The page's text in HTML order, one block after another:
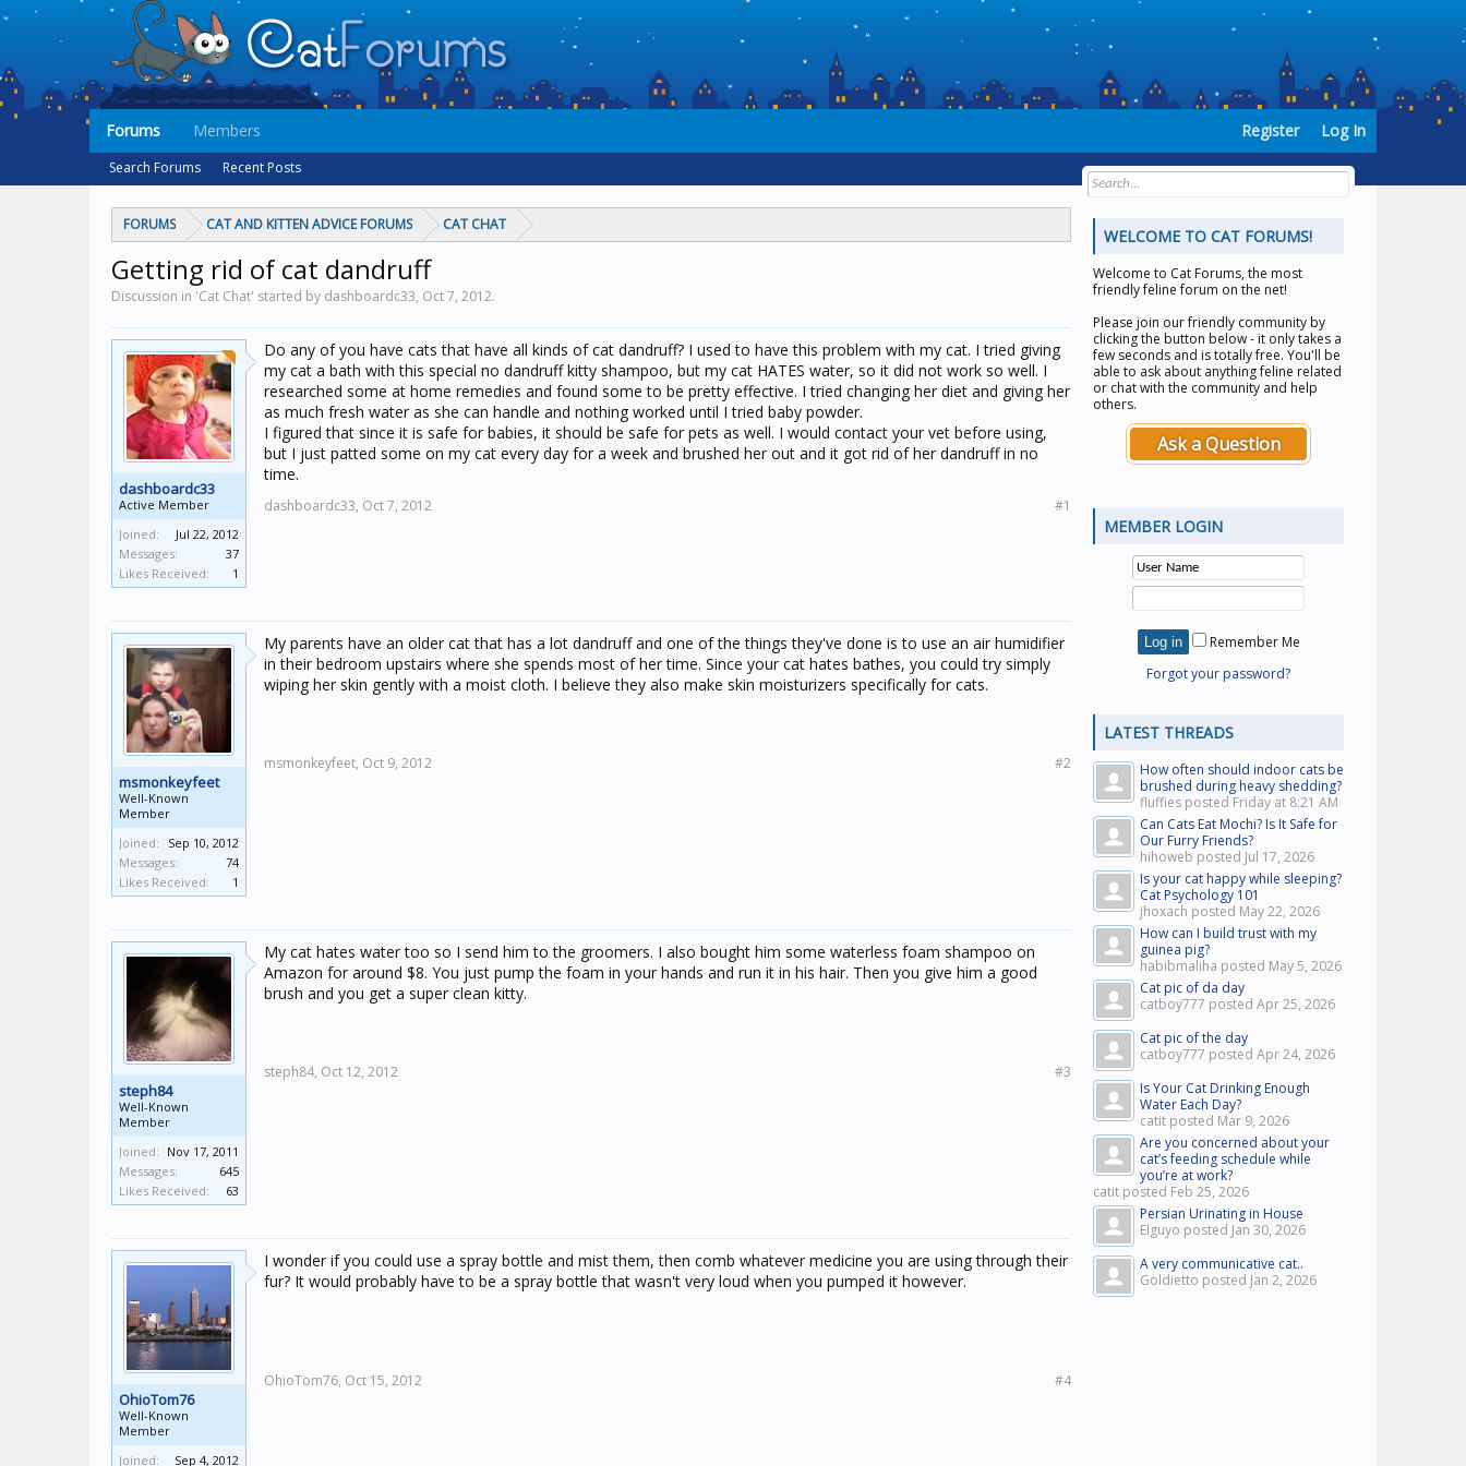
FORUMS CAT AND KITTEN ADVICE FORUMS CAT CHAT
Getting rid of cat dandruff
Discussion in 'Cat Chat' started by dashboardc33, Oct 7, 2012.
dashboardc33
Active Member
Joined:
Jul 22, 2012
Messages:
37
Likes Received:
1
Do any of you have cats that have all kinds of cat dandruff? I used to have this problem with my cat. I tried giving
my cat a bath with this special no dandruff kitty shampoo, but my cat HATES water, so it did not work so well. I
researched some at home remedies and found some to be pretty effective. I tried changing her diet and giving her
as much fresh water as she can handle and nothing worked until I tried baby powder.
I figured that since it is safe for babies, it should be safe for pets as well. I would contact your vet before using,
but I just patted some on my cat every day for a week and brushed her out and it got rid of her dandruff in no
time.
dashboardc33, Oct 7, 2012 #1
msmonkeyfeet
Well-Known
Member
Joined:
Sep 10, 2012
Messages:
74
Likes Received:
1
My parents have an older cat that has a lot dandruff and one of the things they've done is to use an air humidifier
in their bedroom upstairs where she spends most of her time. Since your cat hates bathes, you could try simply
wiping her skin gently with a moist cloth. I believe they also make skin moisturizers specifically for cats.
msmonkeyfeet, Oct 9, 2012 #2
steph84
Well-Known
Member
Joined: Nov 17, 2011
Messages:
645
Likes Received:
63
My cat hates water too so I send him to the groomers. I also bought him some waterless foam shampoo on
Amazon for around $8. You just pump the foam in your hands and run it in his hair. Then you give him a good
brush and you get a super clean kitty.
steph84, Oct 12, 2012 #3
OhioTom76
Well-Known
Member
Joined:
Sep 4, 2012
I wonder if you could use a spray bottle and mist them, then comb whatever medicine you are using through their
fur? It would probably have to be a spray bottle that wasn't very loud when you pumped it however.
OhioTom76, Oct 15, 2012 #4
WELCOME TO CAT FORUMS!
Welcome to Cat Forums, the most
friendly feline forum on the net!
Please join our friendly community by
clicking the button below - it only takes a
few seconds and is totally free. You'll be
able to ask about anything feline related
or chat with the community and help
others.
Ask a Question
MEMBER LOGIN
Remember Me
Forgot your password?
LATEST THREADS
How often should indoor cats be
brushed during heavy shedding?
fluffies posted Friday at 8:21 AM
Can Cats Eat Mochi? Is It Safe for
Our Furry Friends?
hihoweb posted Jul 17, 2026
Is your cat happy while sleeping?
Cat Psychology 101
jhoxach posted May 22, 2026
How can I build trust with my
guinea pig?
habibmaliha posted May 5, 2026
Cat pic of da day
catboy777 posted Apr 25, 2026
Cat pic of the day
catboy777 posted Apr 24, 2026
Is Your Cat Drinking Enough
Water Each Day?
catit posted Mar 9, 2026
Are you concerned about your
cat’s feeding schedule while
you’re at work?
catit posted Feb 25, 2026
Persian Urinating in House
Elguyo posted Jan 30, 2026
A very communicative cat..
Goldietto posted Jan 2, 2026
Forums
Search Forums Recent Posts
Members Register Log In